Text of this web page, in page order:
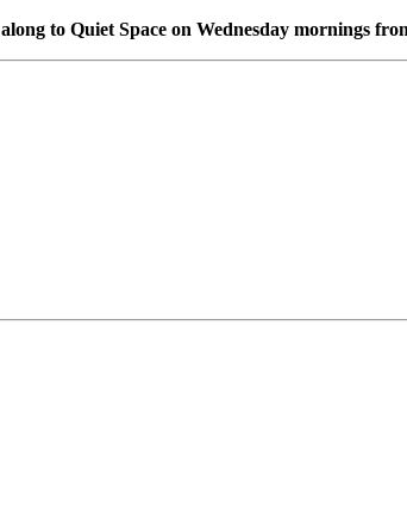
to Quiet Space on Wednesday mornings